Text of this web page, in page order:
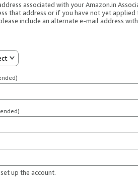
associated with your Amazon.in
that address or if you have not yet applied
include an alternate e-mail address
up the account.